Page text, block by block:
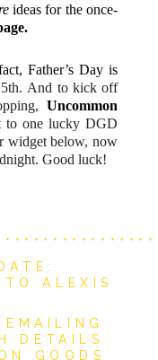
ideas for the once-
Father’s Day is
And to kick off
Uncommon
to one lucky DGD
widget below, now
Good luck!
TO ALEXIS
DETAILS
GOODS